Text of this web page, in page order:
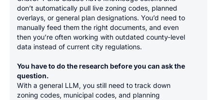
don’t automatically pull live zoning codes, planned
overlays, or general plan designations. You’d need to
manually feed them the right documents, and even
then you’re often working with outdated county-level
data instead of current city regulations.
You have to do the research before you can ask the
question.
With a general LLM, you still need to track down
zoning codes, municipal codes, and planning